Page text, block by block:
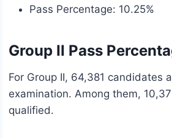
Pass Percentage: 10.25%
Group II Pass
For Group II, 64,381 candidates
examination. Among them,
qualified.